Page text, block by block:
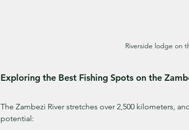
Riverside lodge on
Exploring the Best Fishing Spots on the
The Zambezi River stretches over 2,500 kilometers,
potential: